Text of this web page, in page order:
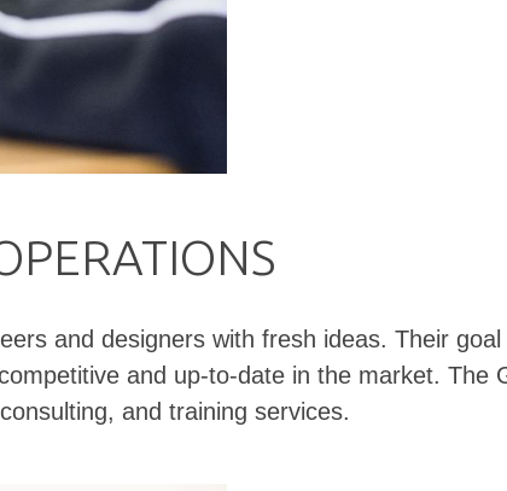
and designers with fresh ideas. Their
and up-to-date in the market. The
and training services.